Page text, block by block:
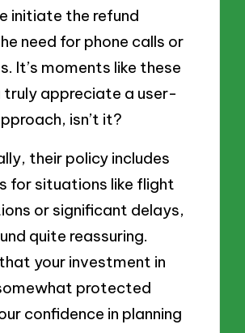
initiate the refund
need for phone calls or
It’s moments like these
truly appreciate a user-
isn’t it?
their policy includes
for situations like flight
or significant delays,
quite reassuring.
your investment in
protected
confidence in planning